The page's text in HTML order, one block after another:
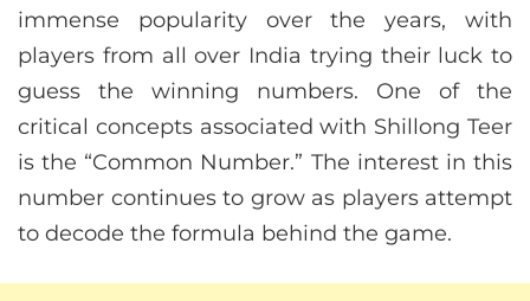
immense popularity over the years, with
players from all over India trying their luck to
guess the winning numbers. One of the
critical concepts associated with Shillong Teer
is the “Common Number.” The interest in this
number continues to grow as players attempt
to decode the formula behind the game.